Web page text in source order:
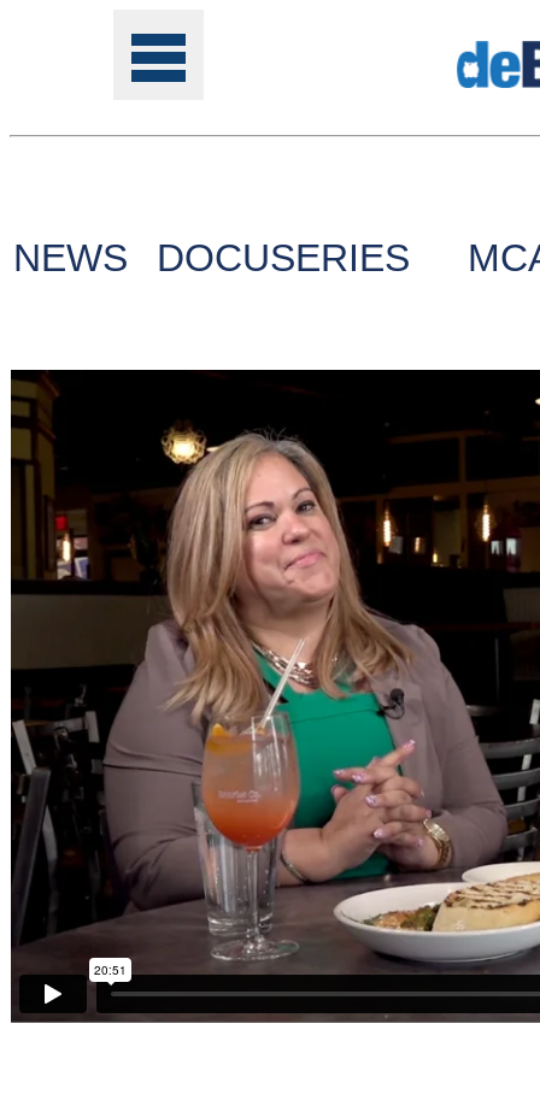
Tools
Class
Site
Sponsors
Funder
Directory
Lead
Sources
Software
Collections
NEWS DOCUSERIES